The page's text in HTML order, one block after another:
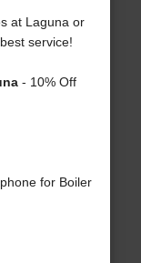
at Laguna or
service!
- 10% Off
for Boiler